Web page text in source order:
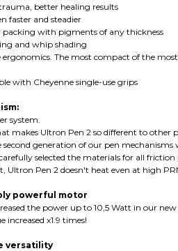
trauma, better healing results
faster and steadier
packing with pigments of any thickness
and whip shading
ergonomics. The most compact of the
with Cheyenne single-use grips
system.
makes Ultron Pen 2 so different to other
second generation of our pen
selected the materials for all
Ultron Pen 2 doesn't heat even at high
powerful motor
the power up to 10,5 Watt in our
increased x1.9 times!
versatility